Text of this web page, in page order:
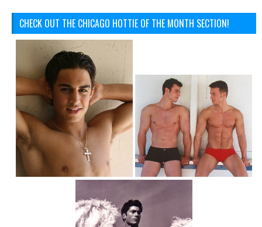
CHECK OUT THE CHICAGO HOTTIE OF THE MONTH SECTION!